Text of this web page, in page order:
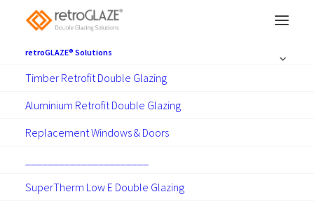
retroGLAZE® Solutions
Timber Retrofit Double Glazing
Aluminium Retrofit Double Glazing
Replacement Windows & Doors
SuperTherm Low E Double Glazing
Double Glazing 101